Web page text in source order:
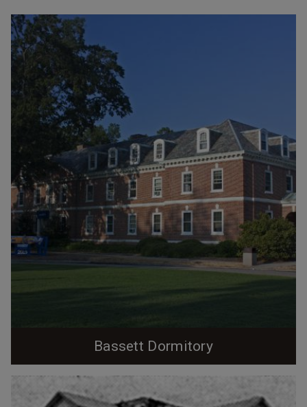
Bassett Dormitory
Bassett, most well-known for the 'Bassett Affair"